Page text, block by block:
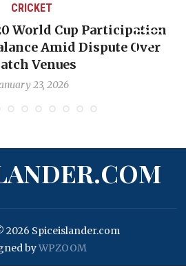
CRICKET
World Cup Participation
Amid Dispute Over
Venues
23, 2026
Spiceislander.com
byWPZOOM